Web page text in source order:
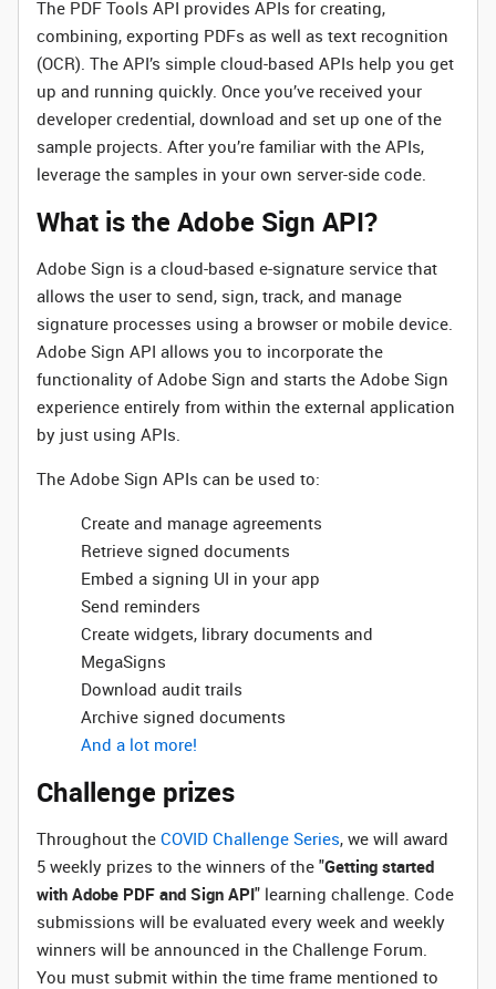
The PDF Tools API provides APIs for creating,
combining, exporting PDFs as well as text recognition
(OCR). The API’s simple cloud-based APIs help you get
up and running quickly. Once you’ve received your
developer credential, download and set up one of the
sample projects. After you’re familiar with the APIs,
leverage the samples in your own server-side code.
What is the Adobe Sign API?
Adobe Sign is a cloud-based e-signature service that
allows the user to send, sign, track, and manage
signature processes using a browser or mobile device.
Adobe Sign API allows you to incorporate the
functionality of Adobe Sign and starts the Adobe Sign
experience entirely from within the external application
by just using APIs.
The Adobe Sign APIs can be used to:
Create and manage agreements
Retrieve signed documents
Embed a signing UI in your app
Send reminders
Create widgets, library documents and
MegaSigns
Download audit trails
Archive signed documents
And a lot more!
Challenge prizes
Throughout the COVID Challenge Series, we will award
5 weekly prizes to the winners of the "Getting started
with Adobe PDF and Sign API" learning challenge. Code
submissions will be evaluated every week and weekly
winners will be announced in the Challenge Forum.
You must submit within the time frame mentioned to